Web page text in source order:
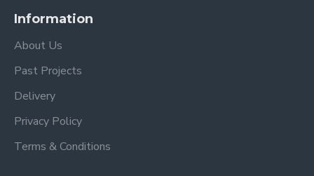
Information
About Us
Past Projects
Delivery
Privacy Policy
Terms & Conditions